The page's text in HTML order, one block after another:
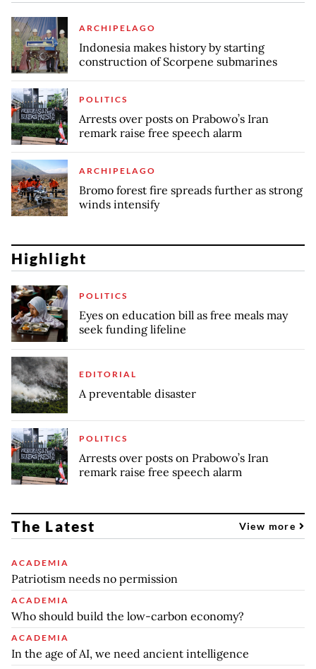
ARCHIPELAGO
Indonesia makes history by starting
construction of Scorpene submarines
POLITICS
Arrests over posts on Prabowo’s Iran
remark raise free speech alarm
ARCHIPELAGO
Bromo forest fire spreads further as strong
winds intensify
Highlight
POLITICS
Eyes on education bill as free meals may
seek funding lifeline
EDITORIAL
A preventable disaster
POLITICS
Arrests over posts on Prabowo’s Iran
remark raise free speech alarm
The Latest View more
ACADEMIA
Patriotism needs no permission
ACADEMIA
Who should build the low-carbon economy?
ACADEMIA
In the age of AI, we need ancient intelligence